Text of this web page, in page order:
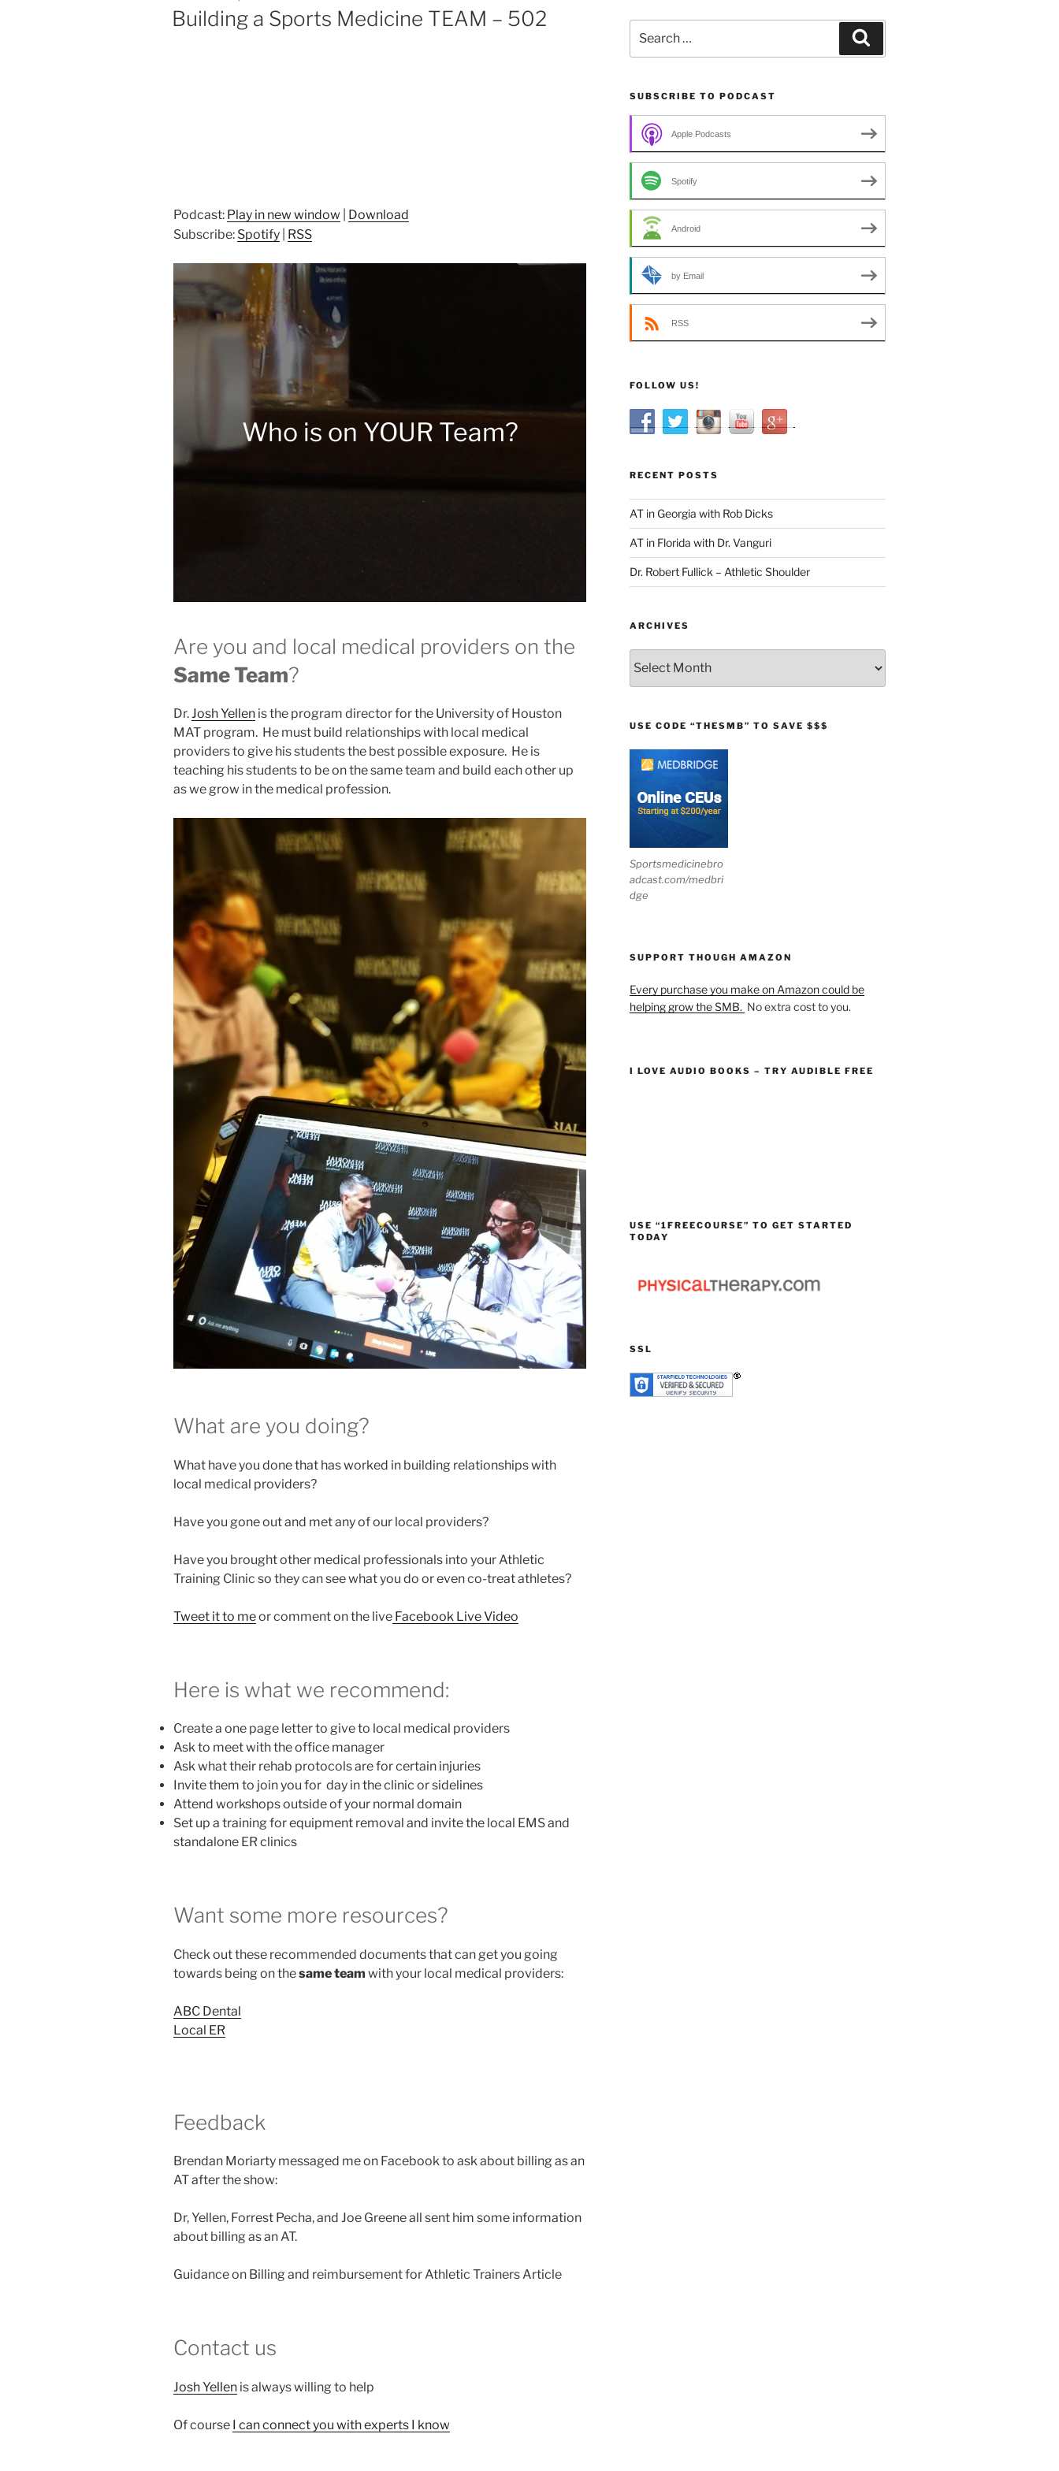
ON
Building a Sports Medicine TEAM – 502
Podcast: Play in new window
Download
Subscribe: Spotify RSS
Who is on YOUR Team?
Are you and local medical providers on the
Same Team?
Dr.Josh Yellen is the program director for the University of Houston
MAT program. He must build relationships with local medical
providers to give his students the best possible exposure. He is
teaching his students to be on the same team and build each other up
as we grow in the medical profession.
What are you doing?
What have you done that has worked in building relationships with
local medical providers?
Have you gone out and met any of our local providers?
Have you brought other medical professionals into your Athletic
Training Clinic so they can see what you do or even co-treat athletes?
Tweet it to meor comment on the live Facebook Live Video
Here is what we recommend:
Create a one page letter to give to local medical providers
Ask to meet with the office manager
Ask what their rehab protocols are for certain injuries
Invite them to join you for day in the clinic or sidelines
Attend workshops outside of your normal domain
Set up a training for equipment removal and invite the local EMS and
standalone ER clinics
Want some more resources?
Check out these recommended documents that can get you going
towards being on thesame team with your local medical providers:
ABC Dental
Local ER
Feedback
Brendan Moriarty messaged me on Facebook to ask about billing as an
AT after the show:
Dr, Yellen, Forrest Pecha, and Joe Greene all sent him some information
about billing as an AT.
Guidance on Billing and reimbursement for Athletic Trainers Article
Contact us
Josh Yellen is always willing to help
Of course I can connect you with experts I know
for:
SUBSCRIBE TO PODCAST
Apple Podcasts
Spotify
Android
by Email
RSS
FOLLOW US!
RECENT POSTS
AT in Georgia with Rob Dicks
AT in Florida with Dr. Vanguri
Dr. Robert Fullick – Athletic Shoulder
ARCHIVES
USE CODE “THESMB” TO SAVE $$$
Sportsmedicinebro
adcast.com/medbri
dge
SUPPORT THOUGH AMAZON
Every purchase you make on Amazon could be
helping grow the SMB. No extra cost to you.
I LOVE AUDIO BOOKS – TRY AUDIBLE FREE
USE “1FREECOURSE” TO GET STARTED
TODAY
SSL